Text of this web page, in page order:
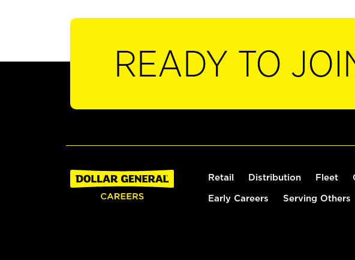
READY TO
Retail Distribution Fleet
Early Careers Serving Others